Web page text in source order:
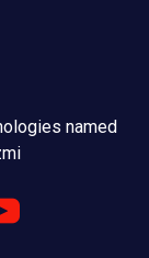
named